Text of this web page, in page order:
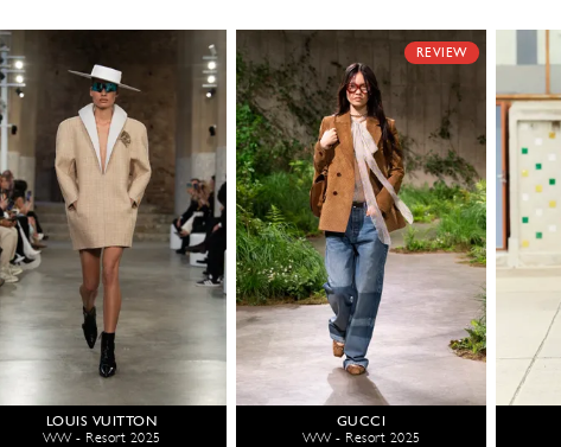
LOUIS VUITTON
WW - Resort 2025
REVIEW
GUCCI
WW - Resort 2025